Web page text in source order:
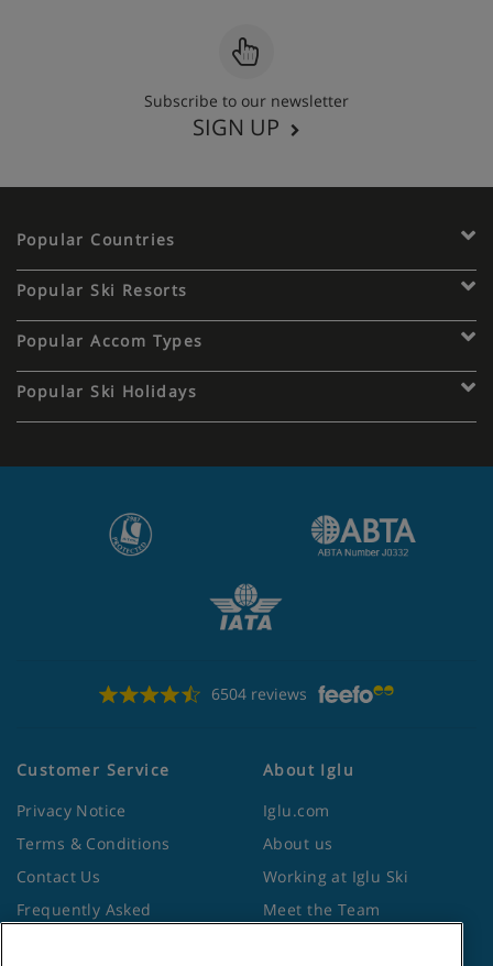
Subscribe to our newsletter
SIGN UP
Popular Countries
Popular Ski Resorts
Popular Accom Types
Popular Ski Holidays
6504 reviews
Customer Service
Privacy Notice
Terms & Conditions
Contact Us
Frequently Asked
About Iglu
Iglu.com
About us
Working at Iglu Ski
Meet the Team